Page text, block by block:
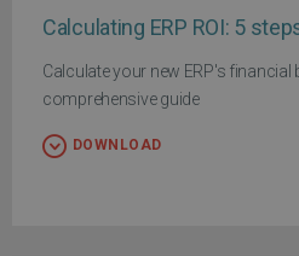
Calculating ERP ROI: 5
Calculate your new ERP's financial
comprehensive guide
DOWNLOAD